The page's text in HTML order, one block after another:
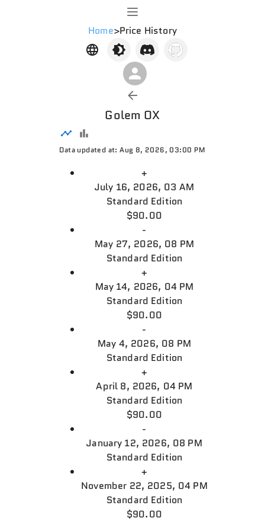
Home>Price History
Golem OX
Data updated at: Aug 8, 2026, 03:00 PM
+
July 16, 2026, 03 AM
Standard Edition
$90.00
-
May 27, 2026, 08 PM
Standard Edition
+
May 14, 2026, 04 PM
Standard Edition
$90.00
-
May 4, 2026, 08 PM
Standard Edition
+
April 8, 2026, 04 PM
Standard Edition
$90.00
-
January 12, 2026, 08 PM
Standard Edition
+
November 22, 2025, 04 PM
Standard Edition
$90.00